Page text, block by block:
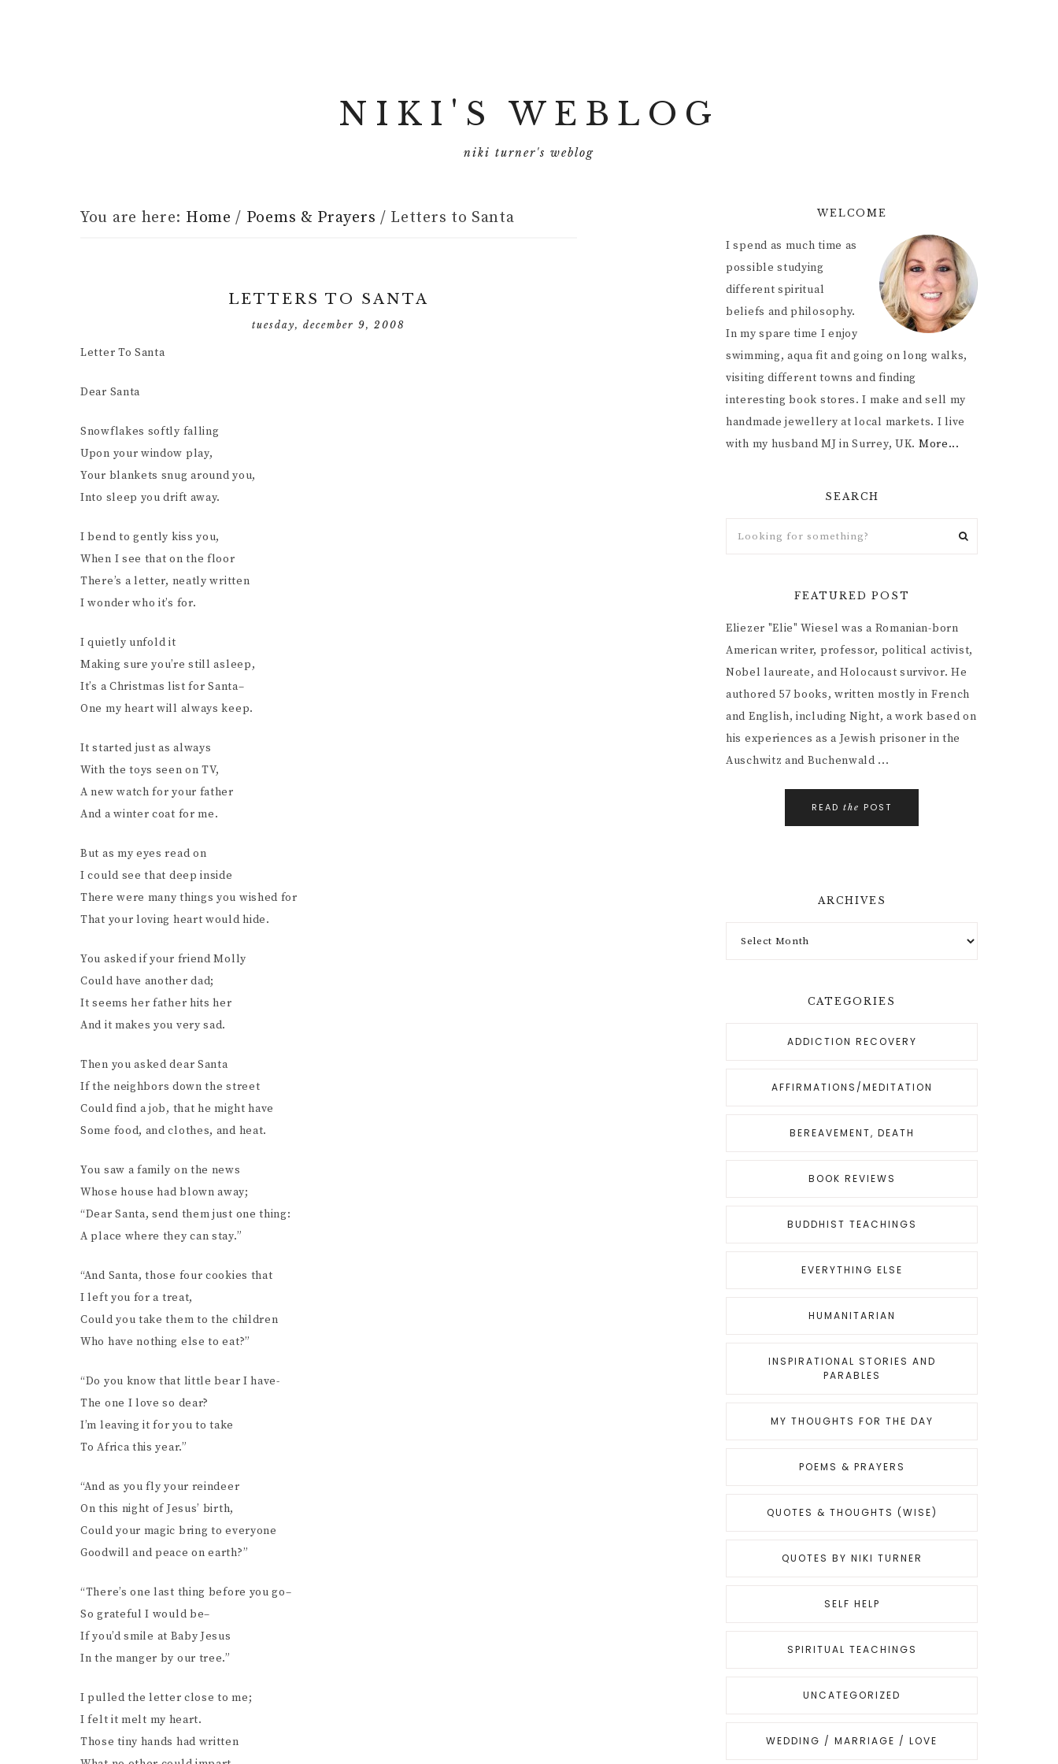
NIKI'S WEBLOG
niki turner's weblog
You are here: Home / Poems & Prayers / Letters to Santa
LETTERS TO SANTA
tuesday, december 9, 2008
Letter To Santa
Dear Santa
Snowflakes softly falling
Upon your window play,
Your blankets snug around you,
Into sleep you drift away.
I bend to gently kiss you,
When I see that on the floor
There’s a letter, neatly written
I wonder who it’s for.
I quietly unfold it
Making sure you’re still asleep,
It’s a Christmas list for Santa–
One my heart will always keep.
It started just as always
With the toys seen on TV,
A new watch for your father
And a winter coat for me.
But as my eyes read on
I could see that deep inside
There were many things you wished for
That your loving heart would hide.
You asked if your friend Molly
Could have another dad;
It seems her father hits her
And it makes you very sad.
Then you asked dear Santa
If the neighbors down the street
Could find a job, that he might have
Some food, and clothes, and heat.
You saw a family on the news
Whose house had blown away;
“Dear Santa, send them just one thing:
A place where they can stay.”
“And Santa, those four cookies that
I left you for a treat,
Could you take them to the children
Who have nothing else to eat?”
“Do you know that little bear I have-
The one I love so dear?
I’m leaving it for you to take
To Africa this year.”
“And as you fly your reindeer
On this night of Jesus’ birth,
Could your magic bring to everyone
Goodwill and peace on earth?”
“There’s one last thing before you go–
So grateful I would be–
If you’d smile at Baby Jesus
In the manger by our tree.”
I pulled the letter close to me;
I felt it melt my heart.
Those tiny hands had written
WELCOME
I spend as much time as
possible studying
different spiritual
beliefs and philosophy.
In my spare time I enjoy
swimming, aqua fit and going on long walks,
visiting different towns and finding
interesting book stores. I make and sell my
handmade jewellery at local markets. I live
with my husband MJ in Surrey, UK. More...
SEARCH
FEATURED POST
Eliezer "Elie" Wiesel was a Romanian-born
American writer, professor, political activist,
Nobel laureate, and Holocaust survivor. He
authored 57 books, written mostly in French
and English, including Night, a work based on
his experiences as a Jewish prisoner in the
Auschwitz and Buchenwald ...
READ the POST
ARCHIVES
CATEGORIES
ADDICTION RECOVERY
AFFIRMATIONS/MEDITATION
BEREAVEMENT, DEATH
BOOK REVIEWS
BUDDHIST TEACHINGS
EVERYTHING ELSE
HUMANITARIAN
INSPIRATIONAL STORIES AND
PARABLES
MY THOUGHTS FOR THE DAY
POEMS & PRAYERS
QUOTES & THOUGHTS (WISE)
QUOTES BY NIKI TURNER
SELF HELP
SPIRITUAL TEACHINGS
UNCATEGORIZED
WEDDING / MARRIAGE / LOVE